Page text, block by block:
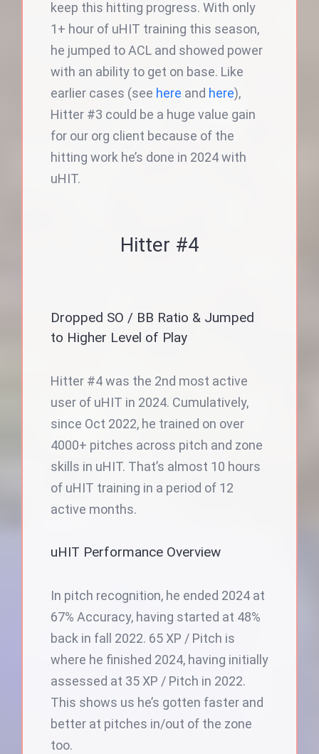
keep this hitting progress. With only
1+ hour of uHIT training this season,
he jumped to ACL and showed power
with an ability to get on base. Like
earlier cases (see here and here),
Hitter #3 could be a huge value gain
for our org client because of the
hitting work he’s done in 2024 with
uHIT.
Hitter #4
Dropped SO / BB Ratio & Jumped
to Higher Level of Play
Hitter #4 was the 2nd most active
user of uHIT in 2024. Cumulatively,
since Oct 2022, he trained on over
4000+ pitches across pitch and zone
skills in uHIT. That’s almost 10 hours
of uHIT training in a period of 12
active months.
uHIT Performance Overview
In pitch recognition, he ended 2024 at
67% Accuracy, having started at 48%
back in fall 2022. 65 XP / Pitch is
where he finished 2024, having initially
assessed at 35 XP / Pitch in 2022.
This shows us he’s gotten faster and
better at pitches in/out of the zone
too.